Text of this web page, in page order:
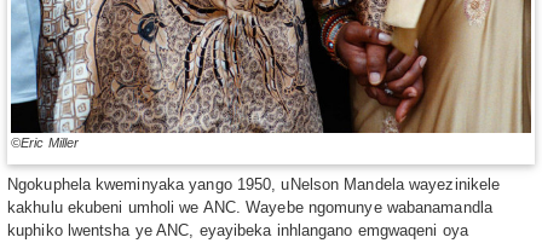
©Eric Miller
Ngokuphela kweminyaka yango 1950, uNelson Mandela wayezinikele
kakhulu ekubeni umholi we ANC. Wayebe ngomunye wabanamandla
kuphiko lwentsha ye ANC, eyayibeka inhlangano emgwaqeni oya